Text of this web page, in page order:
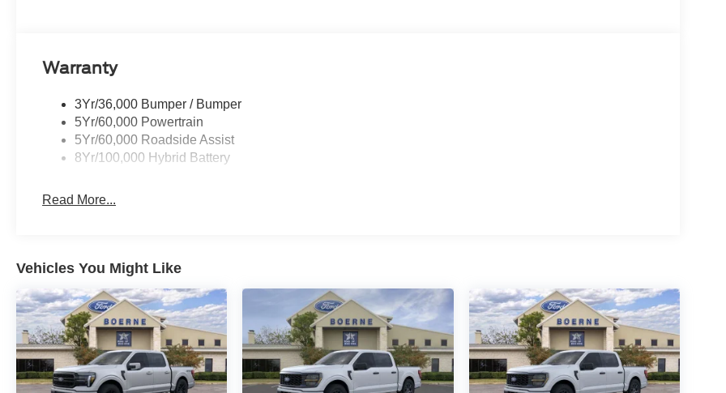
Warranty
3Yr/36,000 Bumper / Bumper
5Yr/60,000 Powertrain
5Yr/60,000 Roadside Assist
8Yr/100,000 Hybrid Battery
Read More...
Vehicles You Might Like